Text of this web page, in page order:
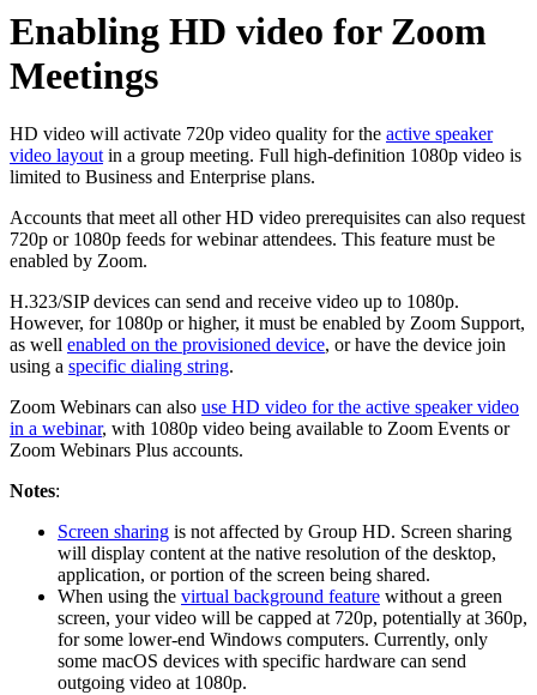
Enabling HD video for Zoom
Meetings
HD video will activate 720p video quality for the active speaker
video layoutin a group meeting. Full high-definition 1080p video is
limited to Business and Enterprise plans.
Accounts that meet all other HD video prerequisites can also request
720p or 1080p feeds for webinar attendees. This feature must be
enabled by Zoom.
H.323/SIP devices can send and receive video up to 1080p.
However, for 1080p or higher, it must be enabled by Zoom Support,
as well enabled on the provisioned device, or have the device join
using a specific dialing string.
Zoom Webinars can also use HD video for the active speaker video
in a webinar, with 1080p video being available to Zoom Events or
Zoom Webinars Plus accounts.
Notes:
Screen sharing is not affected by Group HD. Screen sharing
will display content at the native resolution of the desktop,
application, or portion of the screen being shared.
When using the virtual background feature without a green
screen, your video will be capped at 720p, potentially at 360p,
for some lower-end Windows computers. Currently, only
some macOS devices with specific hardware can send
outgoing video at 1080p.